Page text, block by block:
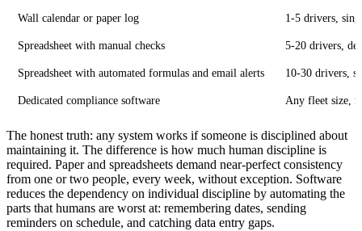
Wall calendar or paper log 1-5 drivers,
Spreadsheet with manual checks 5-20 drivers,
Spreadsheet with automated formulas and email alerts 10-30 drivers,
Dedicated compliance software Any fleet size,
The honest truth: any system works if someone is disciplined about
maintaining it. The difference is how much human discipline is
required. Paper and spreadsheets demand near-perfect consistency
from one or two people, every week, without exception. Software
reduces the dependency on individual discipline by automating the
parts that humans are worst at: remembering dates, sending
reminders on schedule, and catching data entry gaps.